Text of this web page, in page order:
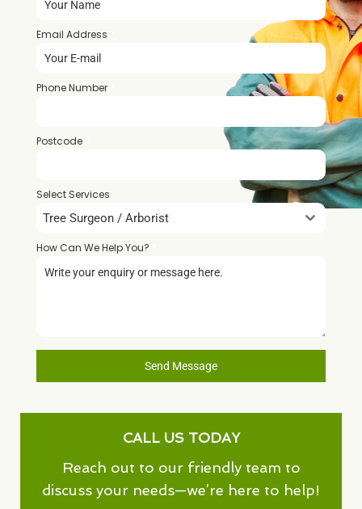
Email Address
Phone Number
Postcode
Select Services
Tree Surgeon / Arborist
How Can We Help You?
Send Message
CALL US TODAY
Reach out to our friendly team to
discuss your needs—we’re here to help!